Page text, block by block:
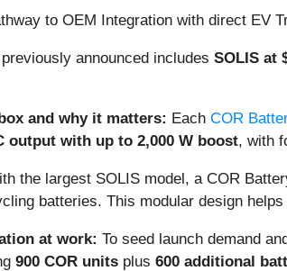
to OEM Integration with direct EV
announced includes SOLIS at
and why it matters: Each COR
output with up to 2,000 W boost, with
the largest SOLIS model, a COR
batteries. This modular design
at work: To seed launch demand
900 COR units plus 600 additional